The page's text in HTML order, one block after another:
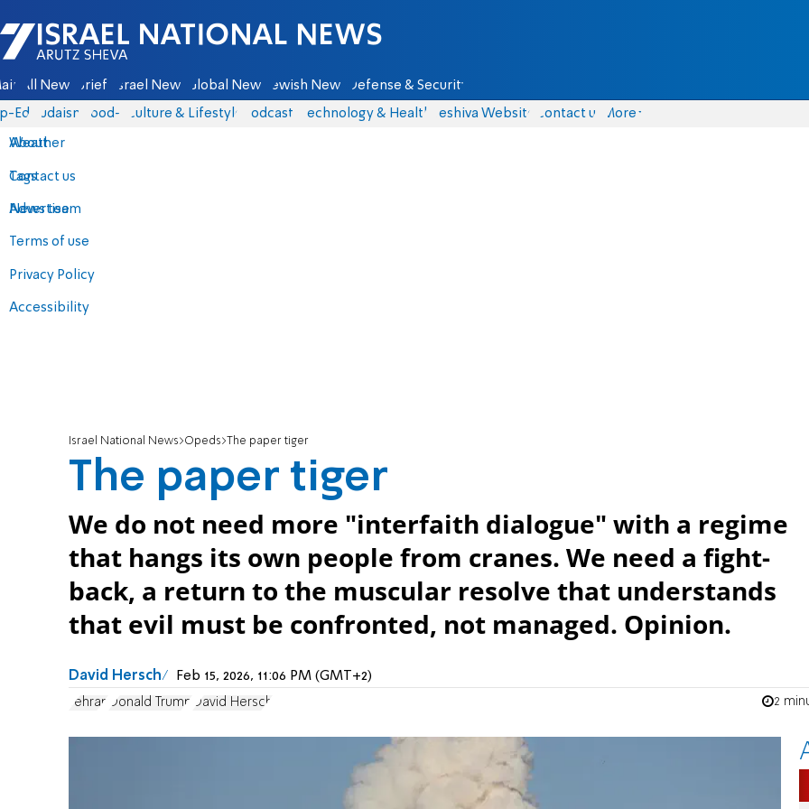
Israel National News - Arutz Sheva
All News Briefs Israel News Global News Jewish News Defense & Security
Eds Judaism food-1 Culture & Lifestyle Podcasts Technology & Health Yeshiva Website Contact us
About
Contact us
Advertise
Terms of use
Privacy Policy
Accessibility
More
Weather
Tags
News team
Israel National News Opeds The paper tiger
The paper tiger
We do not need more "interfaith dialogue" with a regime
that hangs its own people from cranes. We need a fight-
back, a return to the muscular resolve that understands
that evil must be confronted, not managed. Opinion.
David Hersch Feb 15, 2026, 11:06 PM (GMT+2)
Tehran Donald Trump David Hersch 2